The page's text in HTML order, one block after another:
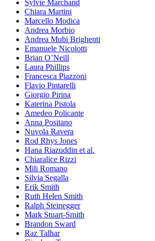
Sylvie Marchand
Chiara Martini
Marcello Modica
Andrea Morbio
Andrea Mubi Brighenti
Emanuele Nicolotti
Brian O’Neill
Laura Phillips
Francesca Piazzoni
Flavio Pintarelli
Giorgio Pirina
Katerina Pistola
Amedeo Policante
Anna Positano
Nuvola Ravera
Rod Rhys Jones
Hana Riazuddin et al.
Chiaralice Rizzi
Mili Romano
Silvia Segalla
Erik Smith
Ruth Helen Smith
Ralph Steinegger
Mark Stuart-Smith
Brandon Sward
Raz Talhar